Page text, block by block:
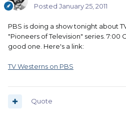
Posted January 25, 2011
PBS is doing a show tonight about
"Pioneers of Television" series. 7:00
good one. Here's a link:
TV Westerns on PBS
Quote